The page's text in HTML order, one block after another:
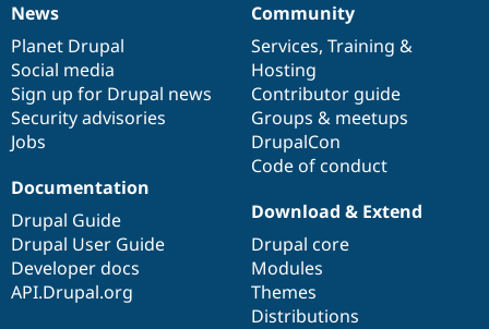
News
items
News
Planet Drupal
Social media
Sign up for Drupal news
Security advisories
Jobs
Our
community
Community
Services, Training &
Hosting
Contributor guide
Groups & meetups
DrupalCon
Code of conduct
Documentation
Documentation
Drupal Guide
Drupal User Guide
Developer docs
API.Drupal.org
Drupal
code
base
Download & Extend
Drupal core
Modules
Themes
Distributions
Governance
of
community